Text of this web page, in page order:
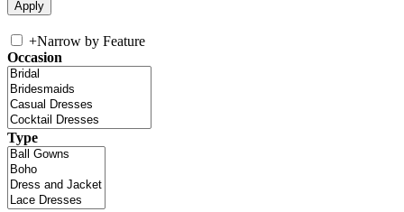
+Narrow by Feature
Occasion
Type